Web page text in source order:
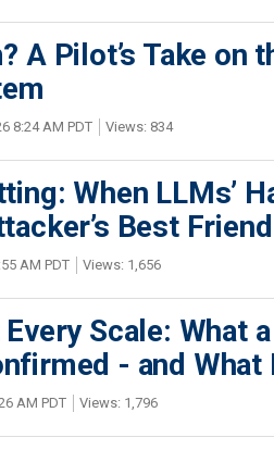
A Pilot’s Take on
8:24 AM PDT Views: 834
When LLMs’
Best Friend
AM PDT Views: 1,656
Scale: What
- and What
AM PDT Views: 1,796